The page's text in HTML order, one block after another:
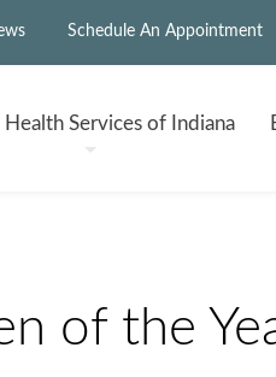
Schedule An Appointment
Health Services of Indiana
of the